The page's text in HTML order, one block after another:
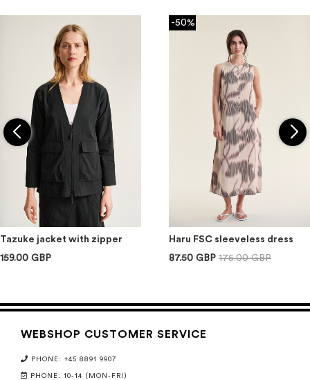
Tazuke jacket with zipper
159.00 GBP
-50%
Haru FSC sleeveless dress
87.50 GBP 175.00 GBP
WEBSHOP CUSTOMER SERVICE
PHONE: +45 8891 9907
PHONE: 10-14 (MON-FRI)